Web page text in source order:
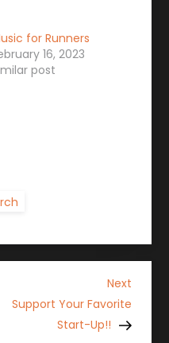
for Runners
16, 2023
post
Next
Post
Next
Support Your Favorite
Start-Up!!